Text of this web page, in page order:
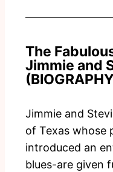
The
Jimmie and
Jimmie and
of Texas whose
introduced an
blues-are given